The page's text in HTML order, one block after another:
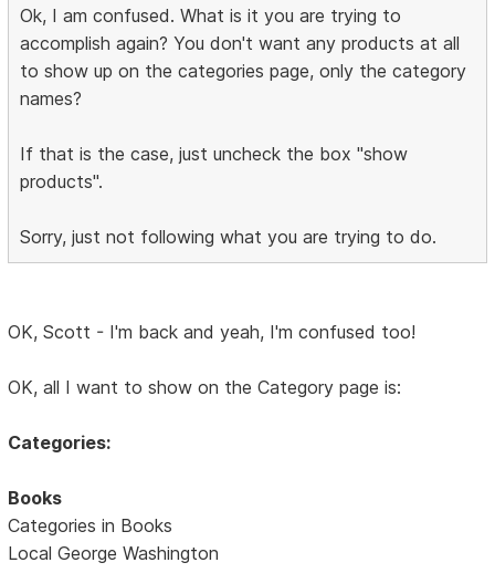
Ok, I am confused. What is it you are trying to
accomplish again? You don't want any products at all
to show up on the categories page, only the category
names?
If that is the case, just uncheck the box "show
products".
Sorry, just not following what you are trying to do.
OK, Scott - I'm back and yeah, I'm confused too!
OK, all I want to show on the Category page is:
Categories:
Books
Categories in Books
Local George Washington